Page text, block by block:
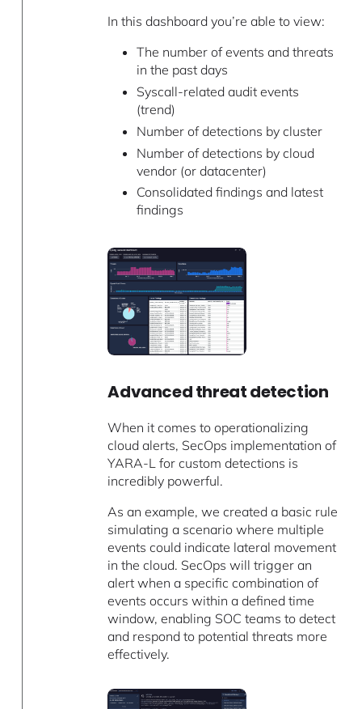
In this dashboard you’re able to view:
The number of events and threats
in the past days
Syscall-related audit events
(trend)
Number of detections by cluster
Number of detections by cloud
vendor (or datacenter)
Consolidated findings and latest
findings
Advanced threat detection
When it comes to operationalizing
cloud alerts, SecOps implementation of
YARA-L for custom detections is
incredibly powerful.
As an example, we created a basic rule
simulating a scenario where multiple
events could indicate lateral movement
in the cloud. SecOps will trigger an
alert when a specific combination of
events occurs within a defined time
window, enabling SOC teams to detect
and respond to potential threats more
effectively.